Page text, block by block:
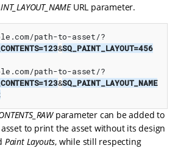
URL parameter.
path-to-asset/?
&SQ_PAINT_LAYOUT=456
path-to-asset/?
&SQ_PAINT_LAYOUT_NAME
parameter can be added to
to print the asset without its design
Paint Layouts, while still respecting